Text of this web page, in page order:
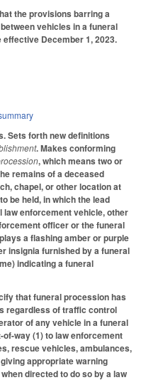
the provisions barring a
vehicles in a funeral
effective December 1, 2023.
Sets forth new definitions
. Makes conforming
, which means two or
remains of a deceased
chapel, or other location at
be held, in which the lead
enforcement vehicle, other
officer or the funeral
a flashing amber or purple
insignia furnished by a funeral
indicating a funeral
that funeral procession has
regardless of traffic control
of any vehicle in a funeral
way (1) to law enforcement
rescue vehicles, ambulances,
appropriate warning
directed to do so by a law